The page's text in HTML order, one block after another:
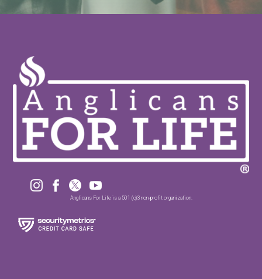
   
Anglicans For Life is a 501 (c)3 non-profit organization.